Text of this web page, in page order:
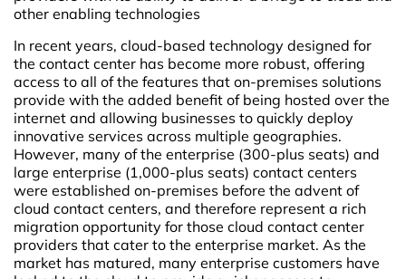
other enabling technologies
In recent years, cloud-based technology designed for
the contact center has become more robust, offering
access to all of the features that on-premises solutions
provide with the added benefit of being hosted over the
internet and allowing businesses to quickly deploy
innovative services across multiple geographies.
However, many of the enterprise (300-plus seats) and
large enterprise (1,000-plus seats) contact centers
were established on-premises before the advent of
cloud contact centers, and therefore represent a rich
migration opportunity for those cloud contact center
providers that cater to the enterprise market. As the
market has matured, many enterprise customers have